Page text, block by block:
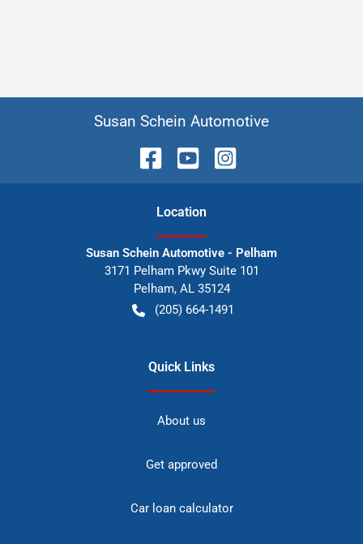
Susan Schein Automotive
Location
Susan Schein Automotive - Pelham
3171 Pelham Pkwy Suite 101
Pelham, AL 35124
(205) 664-1491
Quick Links
About us
Get approved
Car loan calculator